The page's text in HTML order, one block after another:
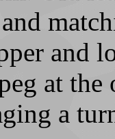
and
at the
a